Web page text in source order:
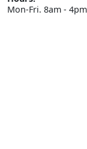
Mon-Fri. 8am - 4pm